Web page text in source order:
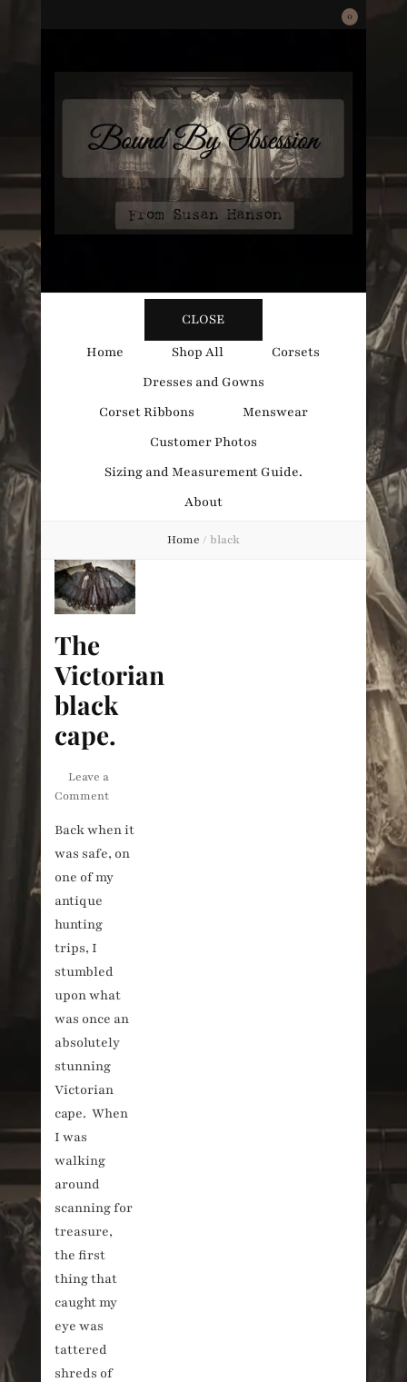
0
Bound
By
Obsession
CLOSE
Home
Shop All
Corsets
Dresses and Gowns
Corset Ribbons
Menswear
Customer Photos
Sizing and Measurement Guide.
About
Home / black
The
Victorian
black
cape.
Leave a
Commenton
Victorian
black
Back when it
was safe, on
one of my
antique
hunting
trips, I
stumbled
upon what
was once an
absolutely
stunning
Victorian
cape. When
I was
walking
around
scanning for
treasure,
the first
thing that
caught my
eye was
tattered
shreds of